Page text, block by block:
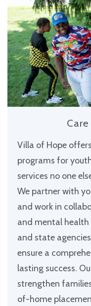
Villa of Hope
programs for
services no one
We partner with
and work in
and mental
and state
ensure a
lasting success.
strengthen
of-home